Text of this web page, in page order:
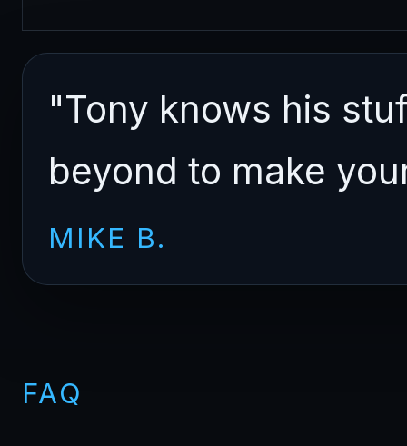
"Tony knows his
beyond to make
MIKE B.
FAQ